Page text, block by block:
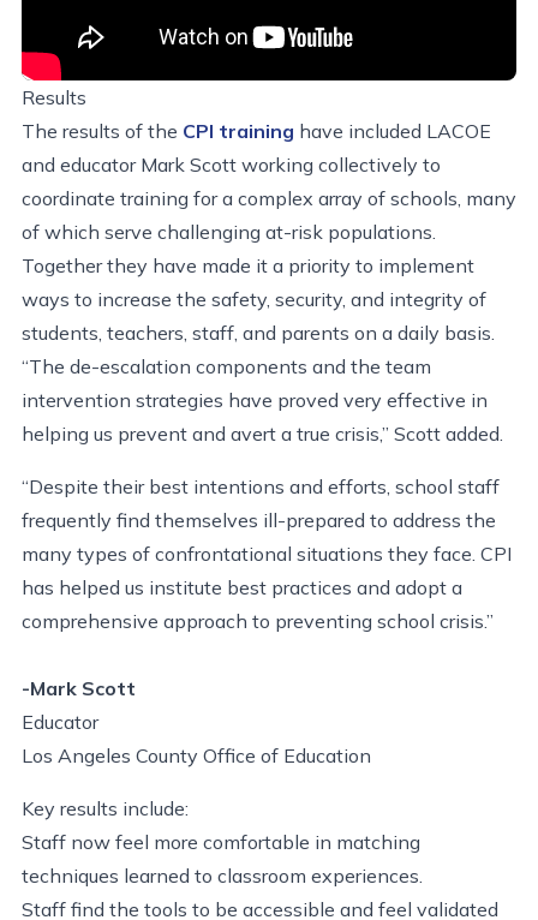
Results
The results of the CPI training have included LACOE
and educator Mark Scott working collectively to
coordinate training for a complex array of schools, many
of which serve challenging at-risk populations.
Together they have made it a priority to implement
ways to increase the safety, security, and integrity of
students, teachers, staff, and parents on a daily basis.
“The de-escalation components and the team
intervention strategies have proved very effective in
helping us prevent and avert a true crisis,” Scott added.
“Despite their best intentions and efforts, school staff
frequently find themselves ill-prepared to address the
many types of confrontational situations they face. CPI
has helped us institute best practices and adopt a
comprehensive approach to preventing school crisis.”
-Mark Scott
Educator
Los Angeles County Office of Education
Key results include:
Staff now feel more comfortable in matching
techniques learned to classroom experiences.
Staff find the tools to be accessible and feel validated